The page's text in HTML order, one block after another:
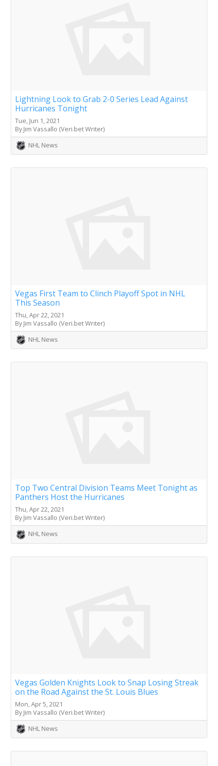
Lightning Look to Grab 2-0 Series Lead Against
Hurricanes Tonight
Tue, Jun 1, 2021
By Jim Vassallo (Veri.bet Writer)
NHL News
Vegas First Team to Clinch Playoff Spot in NHL
This Season
Thu, Apr 22, 2021
By Jim Vassallo (Veri.bet Writer)
NHL News
Top Two Central Division Teams Meet Tonight as
Panthers Host the Hurricanes
Thu, Apr 22, 2021
By Jim Vassallo (Veri.bet Writer)
NHL News
Vegas Golden Knights Look to Snap Losing Streak
on the Road Against the St. Louis Blues
Mon, Apr 5, 2021
By Jim Vassallo (Veri.bet Writer)
NHL News